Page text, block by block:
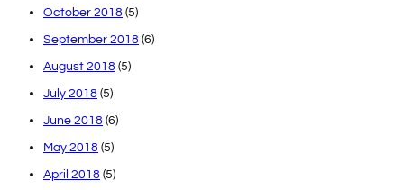
October 2018 (5)
September 2018 (6)
August 2018 (5)
July 2018 (5)
June 2018 (6)
May 2018 (5)
April 2018 (5)